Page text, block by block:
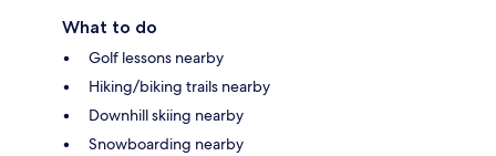
What to do
Golf lessons nearby
Hiking/biking trails nearby
Downhill skiing nearby
Snowboarding nearby